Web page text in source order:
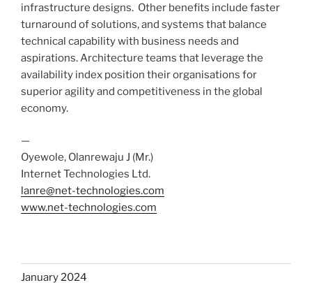
infrastructure designs. Other benefits include faster
turnaround of solutions, and systems that balance
technical capability with business needs and
aspirations. Architecture teams that leverage the
availability index position their organisations for
superior agility and competitiveness in the global
economy.
—
Oyewole, Olanrewaju J (Mr.)
Internet Technologies Ltd.
lanre@net-technologies.com
www.net-technologies.com
January 2024